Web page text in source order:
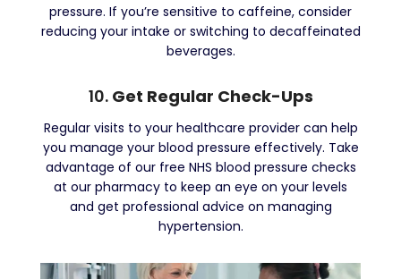
pressure. If you’re sensitive to caffeine, consider
reducing your intake or switching to decaffeinated
beverages.
10. Get Regular Check-Ups
Regular visits to your healthcare provider can help
you manage your blood pressure effectively. Take
advantage of our free NHS blood pressure checks
at our pharmacy to keep an eye on your levels
and get professional advice on managing
hypertension.